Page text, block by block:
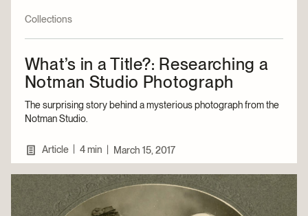
Collections
What’s in a Title?: Researching a
Notman Studio Photograph
The surprising story behind a mysterious photograph from the
Notman Studio.
Article 4 min March 15, 2017